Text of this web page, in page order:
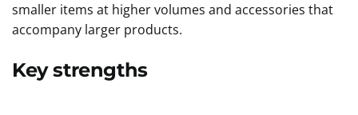
smaller items at higher volumes and accessories that
accompany larger products.
Key strengths